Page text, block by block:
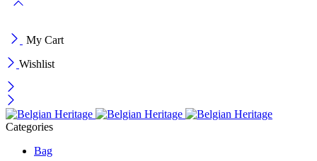
My Cart
Wishlist
Categories
Bag